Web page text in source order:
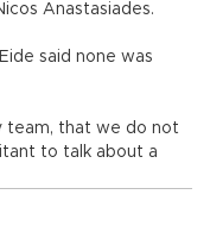
Anastasiades.
said none was
team, that we do not
to talk about a